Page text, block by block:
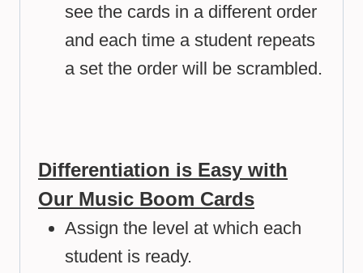
see the cards in a different order
and each time a student repeats
a set the order will be scrambled.
Differentiation is Easy with
Our Music Boom Cards
Assign the level at which each
student is ready.